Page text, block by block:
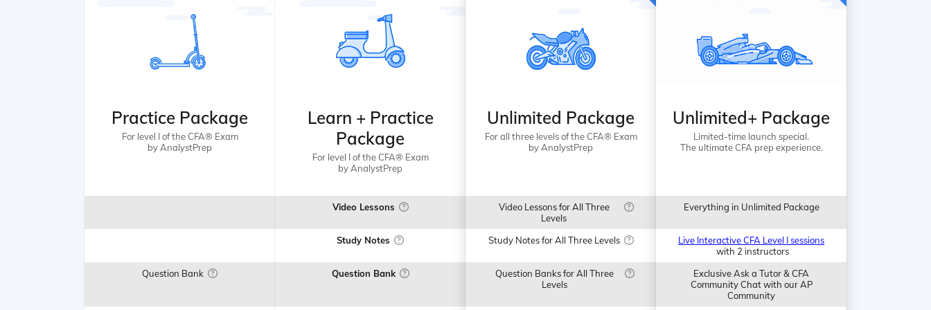
Practice Package
For level I of the CFA® Exam
by AnalystPrep
Question Bank
Learn + Practice
Package
For level I of the CFA® Exam
by AnalystPrep
Video Lessons
Study Notes
Question Bank
Unlimited Package
For all three levels of the CFA® Exam
by AnalystPrep
Video Lessons for All Three
Levels
Study Notes for All Three Levels
Question Banks for All Three
Levels
Unlimited+ Package
Limited-time launch special.
The ultimate CFA prep experience.
Everything in Unlimited Package
Live Interactive CFA Level I sessions
with 2 instructors
Exclusive Ask a Tutor & CFA
Community Chat with our AP
Community